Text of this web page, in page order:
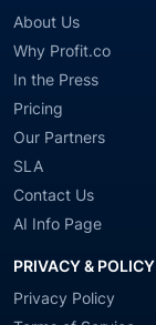
About Us
Why Profit.co
In the Press
Pricing
Our Partners
SLA
Contact Us
AI Info Page
PRIVACY & POLICY
Privacy Policy